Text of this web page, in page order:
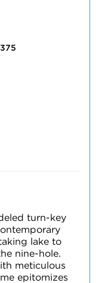
turn-key
lake to
nine-hole.
meticulous
epitomizes